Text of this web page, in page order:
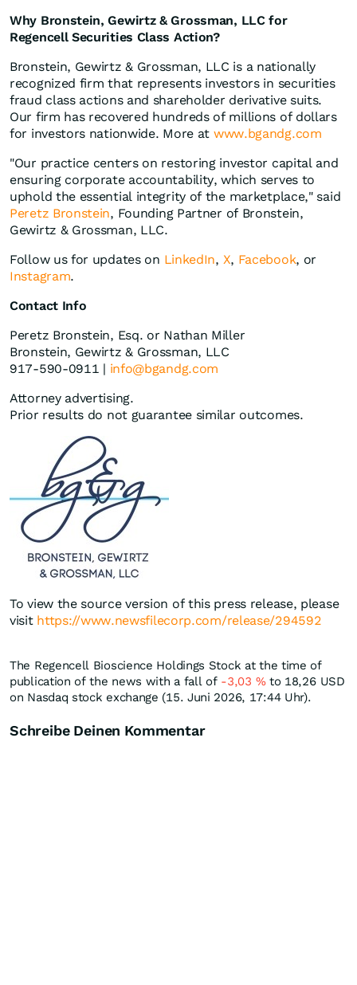
Why Bronstein, Gewirtz & Grossman, LLC for
Regencell Securities Class Action?
Bronstein, Gewirtz & Grossman, LLC is a nationally
recognized firm that represents investors in securities
fraud class actions and shareholder derivative suits.
Our firm has recovered hundreds of millions of dollars
for investors nationwide. More at www.bgandg.com
"Our practice centers on restoring investor capital and
ensuring corporate accountability, which serves to
uphold the essential integrity of the marketplace," said
Peretz Bronstein, Founding Partner of Bronstein,
Gewirtz & Grossman, LLC.
Follow us for updates on LinkedIn, X, Facebook, or
Instagram.
Contact Info
Peretz Bronstein, Esq. or Nathan Miller
Bronstein, Gewirtz & Grossman, LLC
917-590-0911 | info@bgandg.com
Attorney advertising.
Prior results do not guarantee similar outcomes.
To view the source version of this press release, please
visit https://www.newsfilecorp.com/release/294592
The Regencell Bioscience Holdings Stock at the time of
publication of the news with a fall of -3,03 %to 18,26 USD
on Nasdaq stock exchange (15. Juni 2026, 17:44 Uhr).
Schreibe Deinen Kommentar